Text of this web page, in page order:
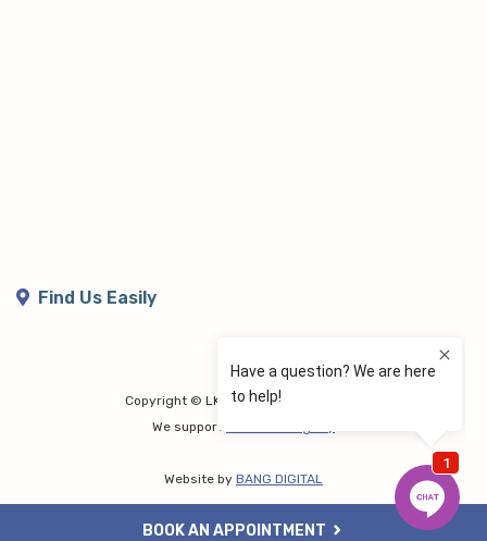
Find Us Easily
Copyright © LK Lymphoedema Centre
We support
Website by BANG DIGITAL
BOOK AN APPOINTMENT